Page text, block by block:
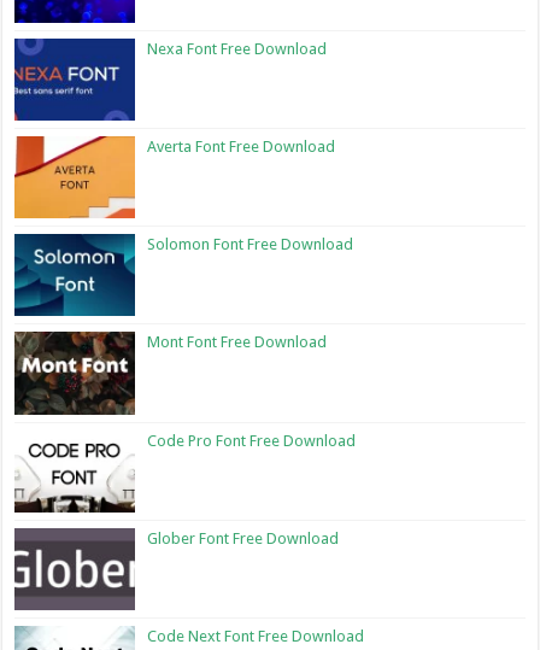
Nexa Font Free Download
Averta Font Free Download
Solomon Font Free Download
Mont Font Free Download
Code Pro Font Free Download
Glober Font Free Download
Code Next Font Free Download